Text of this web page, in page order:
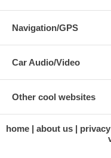
Navigation/GPS
Car Audio/Video
Other cool websites
home about us